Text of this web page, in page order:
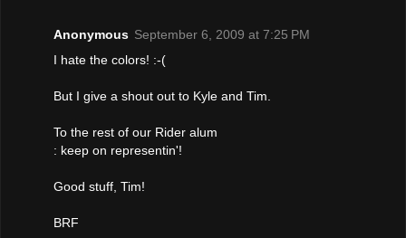
Anonymous September 6, 2009 at 7:25 PM
I hate the colors! :-(
But I give a shout out to Kyle and Tim.
To the rest of our Rider alum
: keep on representin'!
Good stuff, Tim!
BRF